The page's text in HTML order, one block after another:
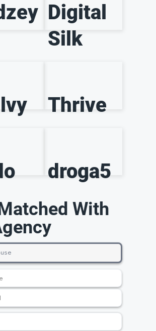
Digital
Silk
Thrive
droga5
With